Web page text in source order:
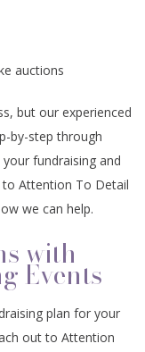
auctions
but our experienced
by-step through
fundraising and
Attention To Detail
we can help.
with
Events
plan for your
out to Attention